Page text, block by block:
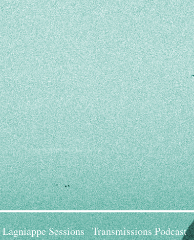
Lagniappe Sessions Transmissions Podcast